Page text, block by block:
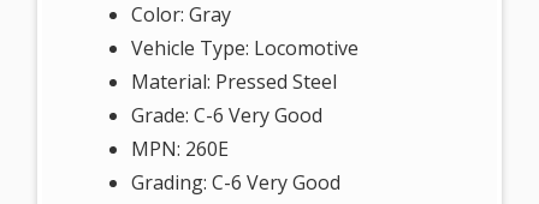
Color: Gray
Vehicle Type: Locomotive
Material: Pressed Steel
Grade: C-6 Very Good
MPN: 260E
Grading: C-6 Very Good